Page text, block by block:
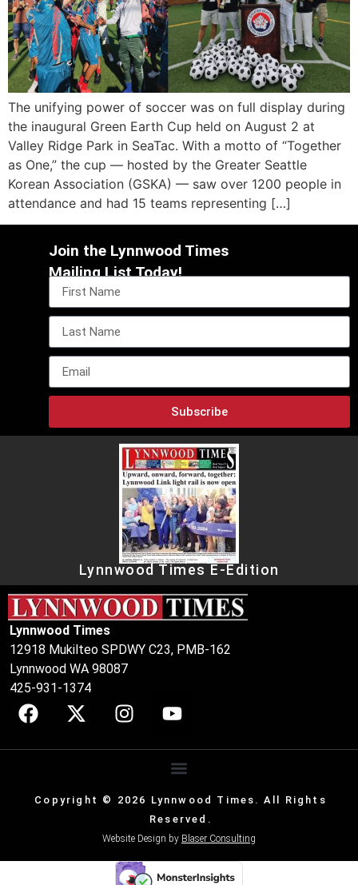
The unifying power of soccer was on full display during
the inaugural Green Earth Cup held on August 2 at
Valley Ridge Park in SeaTac. With a motto of “Together
as One,” the cup — hosted by the Greater Seattle
Korean Association (GSKA) — saw over 1200 people in
attendance and had 15 teams representing […]
Join the Lynnwood Times
Mailing List Today!
Subscribe
Lynnwood Times E-Edition
Lynnwood Times
12918 Mukilteo SPDWY C23, PMB-162
Lynnwood WA 98087
425-931-1374
Copyright © 2026 Lynnwood Times. All Rights
Reserved.
Website Design by Blaser Consulting